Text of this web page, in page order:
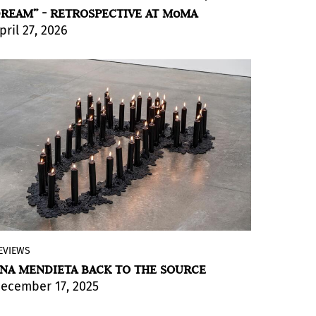
BY JULIA P. HERZBERG
- RETROSPECTIVE AT MoMA
27, 2026
The Marian Goodman Gallery in New York
is presenting its inaugural exhibition
Mendieta Back to the Source
MENDIETA BACK TO THE SOURCE
17, 2025